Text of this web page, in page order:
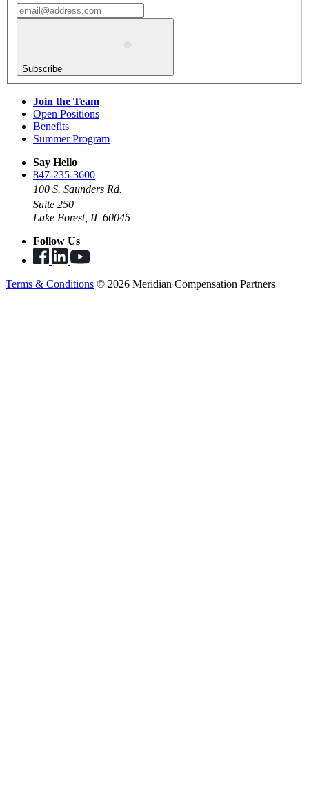
Subscribe
Join the Team
Open Positions
Benefits
Summer Program
Say Hello
847-235-3600
100 S. Saunders Rd.
Suite 250
Lake Forest, IL 60045
Follow Us
Terms & Conditions © 2026 Meridian Compensation Partners